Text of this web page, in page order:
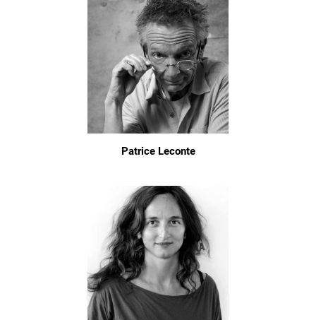
Patrice Leconte